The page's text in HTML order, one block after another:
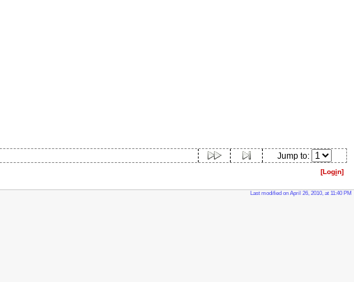
Jump to:
[Login]
Last modified on April 26, 2010, at 11:40 PM